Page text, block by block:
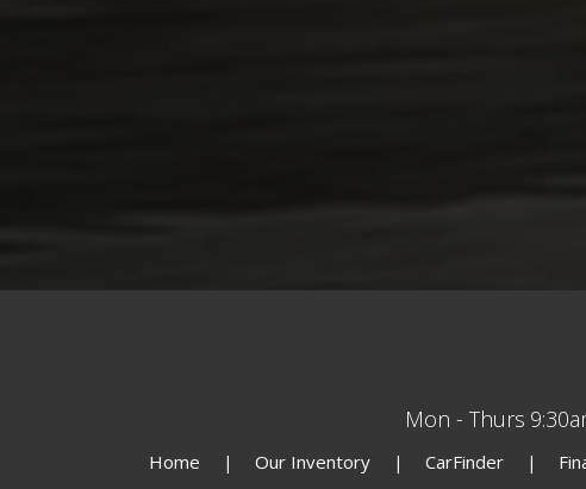
Mon - Thurs
Home Our Inventory CarFinder